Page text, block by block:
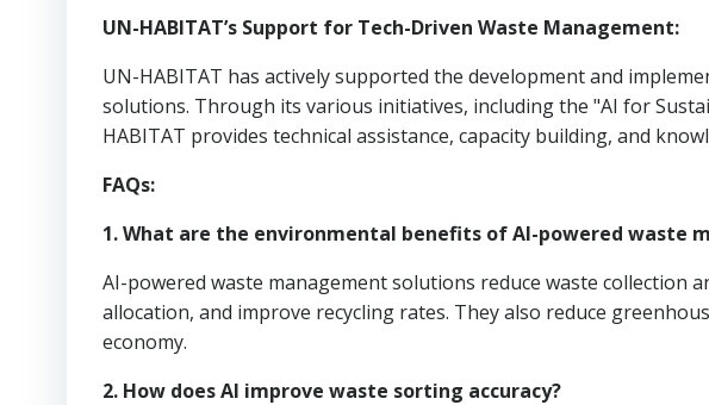
UN-HABITAT’s Support for Tech-Driven Waste Management:
UN-HABITAT has actively supported the development and
solutions. Through its various initiatives, including the "AI for
HABITAT provides technical assistance, capacity building, and
FAQs:
1. What are the environmental benefits of AI-powered waste
AI-powered waste management solutions reduce waste collection
allocation, and improve recycling rates. They also reduce
economy.
2. How does AI improve waste sorting accuracy?